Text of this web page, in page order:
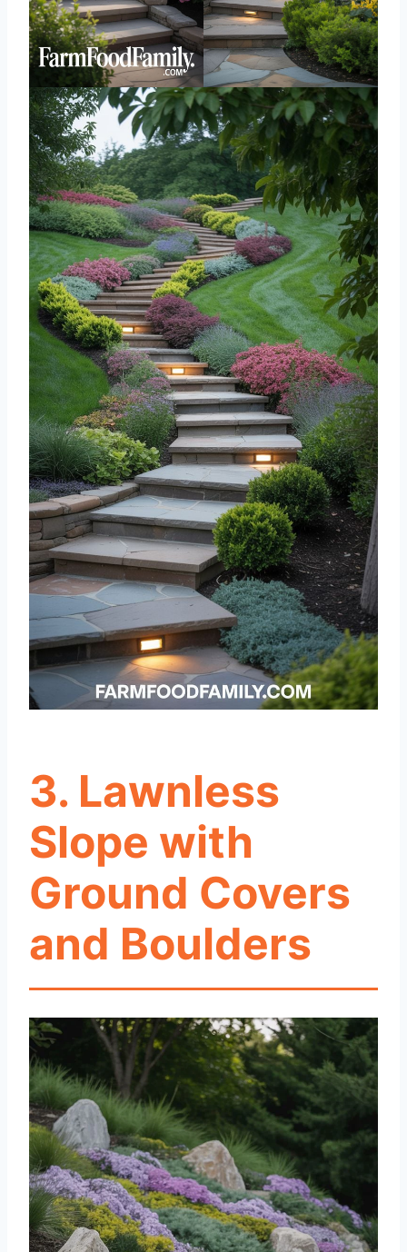
3. Lawnless
Slope with
Ground Covers
and Boulders